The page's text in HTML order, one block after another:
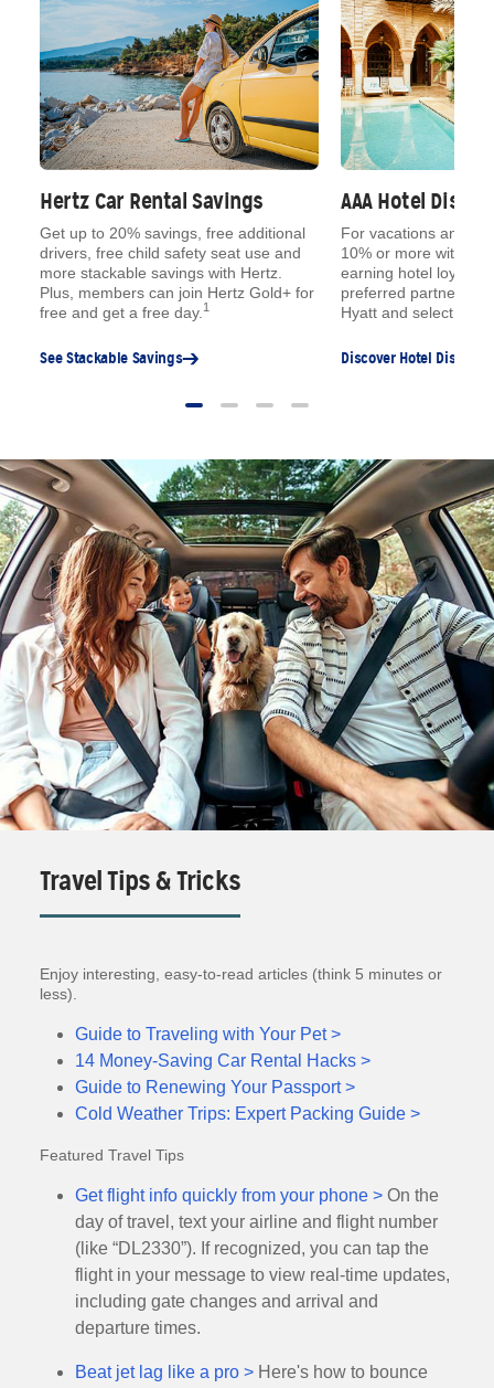
Hertz Car Rental Savings
Get up to 20% savings, free additional
drivers, free child safety seat use and
more stackable savings with Hertz.
Plus, members can join Hertz Gold+ for
free and get a free day. 1
See Stackable Savings
AAA Hotel
For vacations and
10% or more with
earning hotel loyalty
preferred partners,
Hyatt and select
Discover Hotel
Travel Tips & Tricks
Enjoy interesting, easy-to-read articles (think 5 minutes or
less).
Guide to Traveling with Your Pet >
14 Money-Saving Car Rental Hacks >
Guide to Renewing Your Passport >
Cold Weather Trips: Expert Packing Guide >
Featured Travel Tips
Get flight info quickly from your phone > On the
day of travel, text your airline and flight number
(like “DL2330”). If recognized, you can tap the
flight in your message to view real-time updates,
including gate changes and arrival and
departure times.
Beat jet lag like a pro > Here's how to bounce